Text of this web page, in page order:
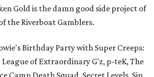
Gold is the damn good side project of
the Riverboat Gamblers.
Birthday Party with Super Creeps:
League of Extraordinary G'z, p-teK, The
Camp Death Squad, Secret Levels, Sip